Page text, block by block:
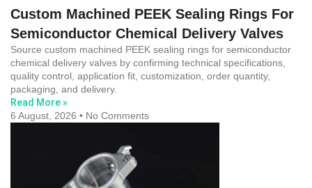
Custom Machined PEEK Sealing Rings For
Semiconductor Chemical Delivery Valves
Source custom machined PEEK sealing rings for semiconductor
chemical delivery valves by confirming technical specifications,
quality control, application fit, customization, order quantity,
packaging, and delivery.
Read More »
6 August, 2026
No Comments